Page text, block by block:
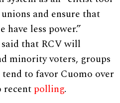
and ensure that
have less power.”
that RCV will
minority voters, groups
to favor Cuomo over
recent polling.